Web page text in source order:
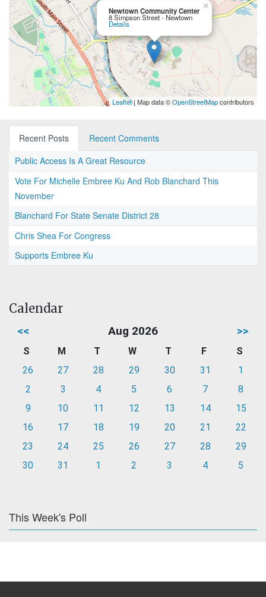
Newtown Community Center
8 Simpson Street - Newtown
Details
×
Leaflet| Map data ©OpenStreetMapcontributors
Recent Posts
Recent Comments
Public Access Is A Great Resource
Vote For Michelle Embree Ku And Rob Blanchard This
November
Blanchard For State Senate District 28
Chris Shea For Congress
Supports Embree Ku
Calendar
<< Aug 2026 >>
S M T W T F
S
26
27 28 29 30 31
1
2
3 4 5 6 7
8
9
10 11 12 13 14
15
16
17 18 19 20 21
22
23
24 25 26 27 28
29
30
31 1 2 3 4 5
This Week's Poll